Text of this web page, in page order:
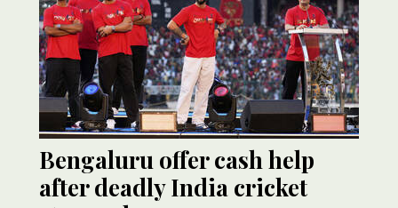
Bengaluru offer cash help
after deadly India cricket